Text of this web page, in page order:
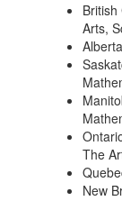
Arts,
The
New